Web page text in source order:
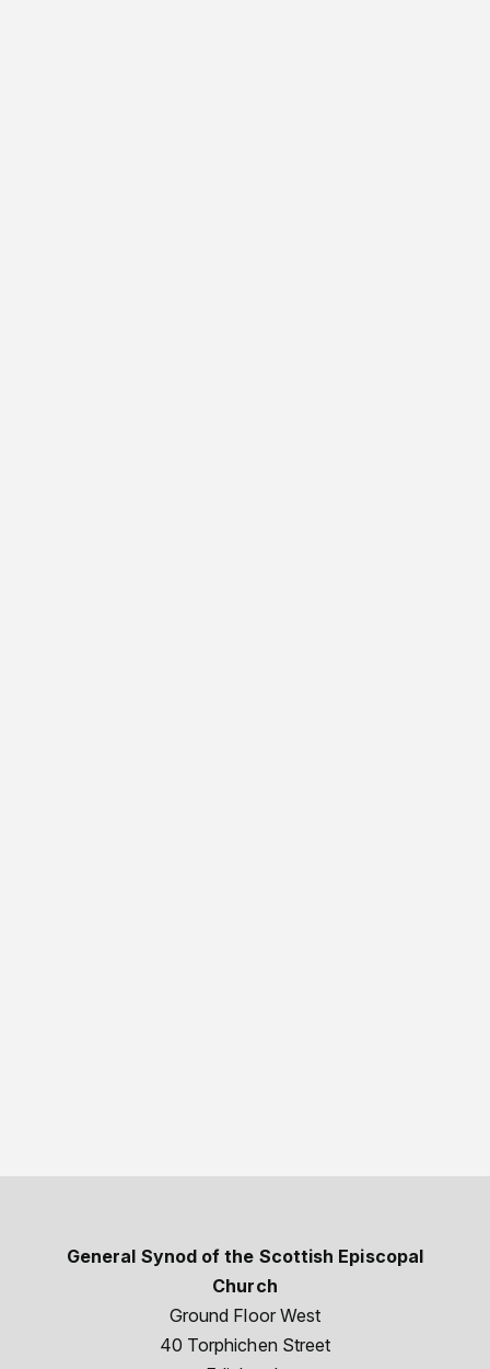
General Synod of the Scottish Episcopal
Church
Ground Floor West
40 Torphichen Street